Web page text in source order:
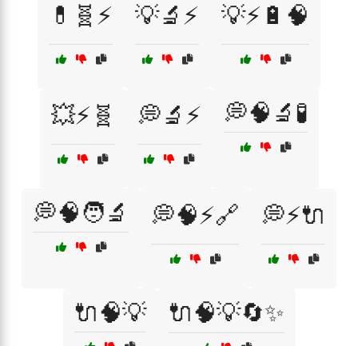
💊🧬⚡ 💡🔬⚡ 💡⚡🔋🧠
💥⚡🧬 💭🔬⚡ 💭🧠🔬🧪
💭🧠🧑‍🔬 💭🧠⚡🔗 💭⚡🔌
🔌🧠💡 🔌🧠💡🔄✨